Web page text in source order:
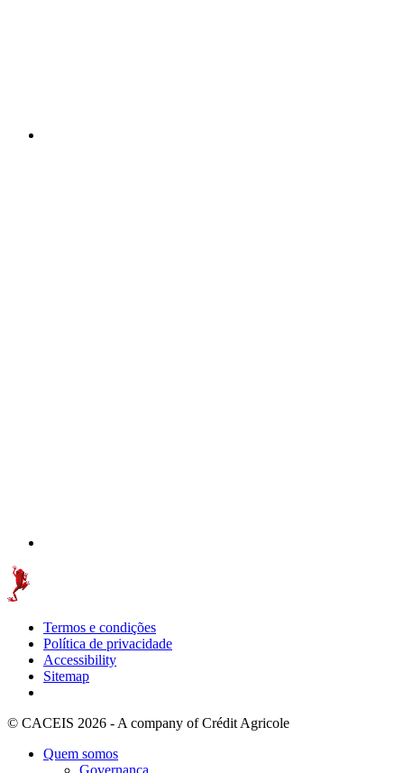
Termos e condições
Política de privacidade
Accessibility
Sitemap
© CACEIS 2026 - A company of Crédit Agricole
Quem somos
Governança